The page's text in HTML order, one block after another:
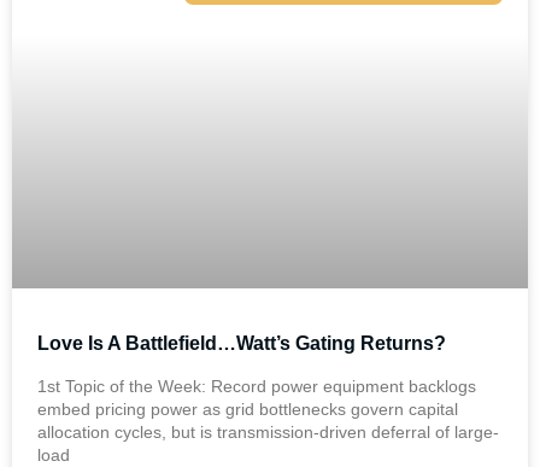
Love Is A Battlefield…Watt’s Gating Returns?
1st Topic of the Week: Record power equipment backlogs
embed pricing power as grid bottlenecks govern capital
allocation cycles, but is transmission-driven deferral of large-
load